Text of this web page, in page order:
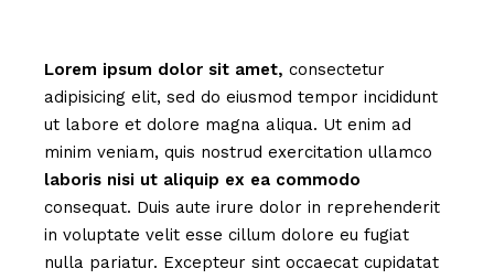
Lorem ipsum dolor sit amet, consectetur
adipisicing elit, sed do eiusmod tempor incididunt
ut labore et dolore magna aliqua. Ut enim ad
minim veniam, quis nostrud exercitation ullamco
laboris nisi ut aliquip ex ea commodo
consequat. Duis aute irure dolor in reprehenderit
in voluptate velit esse cillum dolore eu fugiat
nulla pariatur. Excepteur sint occaecat cupidatat